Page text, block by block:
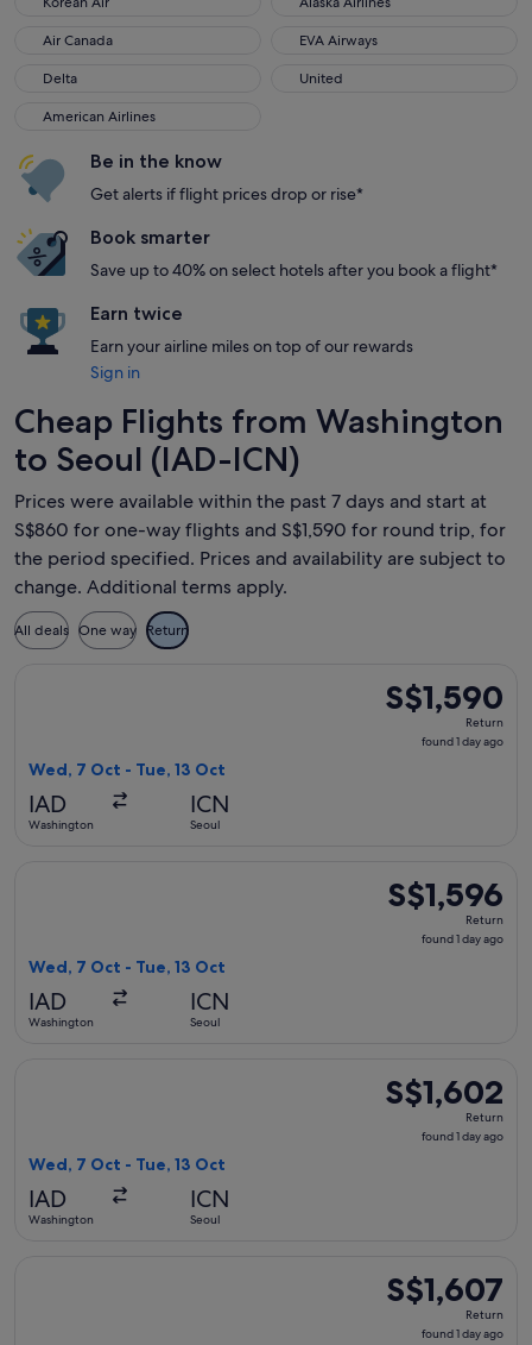
Air Canada
Air Canada EVA Airways
EVA Airways
Delta
Delta United
United
American Airlines
American Airlines
Be in the know
Get alerts if flight prices drop or rise*
Book smarter
Save up to 40% on select hotels after you book a flight*
Earn twice
Earn your airline miles on top of our rewards
Sign in
Cheap Flights from Washington
to Seoul (IAD-ICN)
Prices were available within the past 7 days and start at
S$860 for one-way flights and S$1,590 for round trip, for
the period specified. Prices and availability are subject to
change. Additional terms apply.
All deals One way Return
S$1,590
Return,
found
S$1,590
Return
found 1 day ago
Wed, 7 Oct - Tue, 13 Oct
IAD
Washington
ICN
Seoul
S$1,596
Return,
found
S$1,596
Return
found 1 day ago
Wed, 7 Oct - Tue, 13 Oct
IAD
Washington
ICN
Seoul
S$1,602
Return,
found
S$1,602
Return
found 1 day ago
Wed, 7 Oct - Tue, 13 Oct
IAD
Washington
ICN
Seoul
S$1,607
Return,
found
S$1,607
Return
found 1 day ago